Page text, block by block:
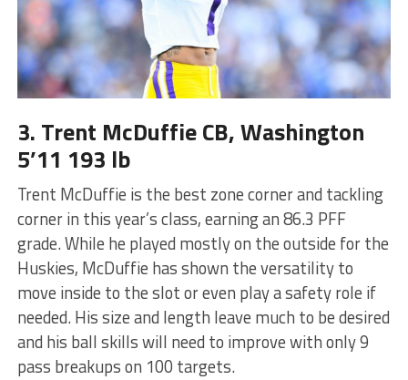
3. Trent McDuffie CB, Washington
5’11 193 lb
Trent McDuffie is the best zone corner and tackling
corner in this year’s class, earning an 86.3 PFF
grade. While he played mostly on the outside for the
Huskies, McDuffie has shown the versatility to
move inside to the slot or even play a safety role if
needed. His size and length leave much to be desired
and his ball skills will need to improve with only 9
pass breakups on 100 targets.